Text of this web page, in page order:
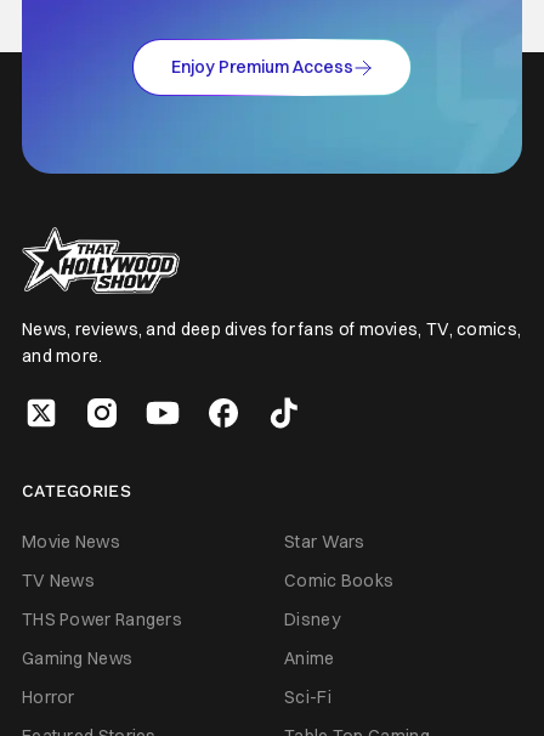
Enjoy Premium Access
News, reviews, and deep dives for fans of movies, TV, comics,
and more.
CATEGORIES
Movie News
Star Wars
TV News
Comic Books
THS Power Rangers
Disney
Gaming News
Anime
Horror
Sci-Fi